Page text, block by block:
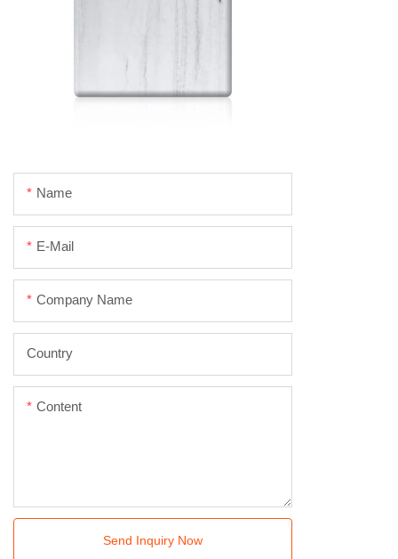
Name
E-Mail
Company Name
Country
Content
Send Inquiry Now